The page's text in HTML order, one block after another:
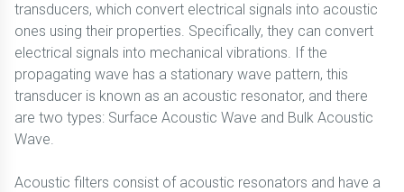
transducers, which convert electrical signals into acoustic
ones using their properties. Specifically, they can convert
electrical signals into mechanical vibrations. If the
propagating wave has a stationary wave pattern, this
transducer is known as an acoustic resonator, and there
are two types: Surface Acoustic Wave and Bulk Acoustic
Wave.
Acoustic filters consist of acoustic resonators and have a